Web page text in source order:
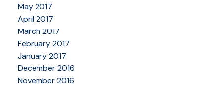
May 2017
April 2017
March 2017
February 2017
January 2017
December 2016
November 2016